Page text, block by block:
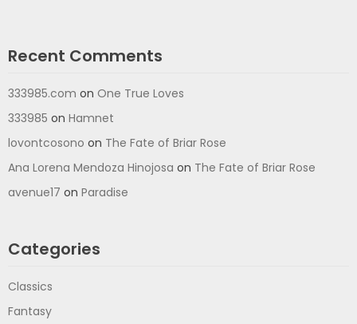
Recent Comments
333985.com on One True Loves
333985 on Hamnet
lovontcosono on The Fate of Briar Rose
Ana Lorena Mendoza Hinojosa on The Fate of Briar Rose
avenue17 on Paradise
Categories
Classics
Fantasy